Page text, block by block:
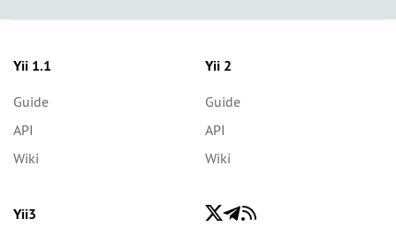
Yii 1.1
Guide
API
Wiki
Yii 2
Guide
API
Wiki
Yii3